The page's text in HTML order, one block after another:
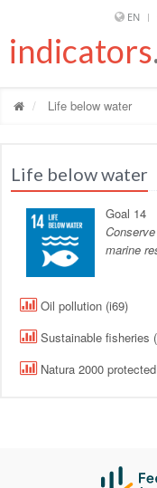
EN
indicators
Life below water
Life below water
Goal 14
marine
Oil pollution (i69)
Sustainable fisheries
Natura 2000